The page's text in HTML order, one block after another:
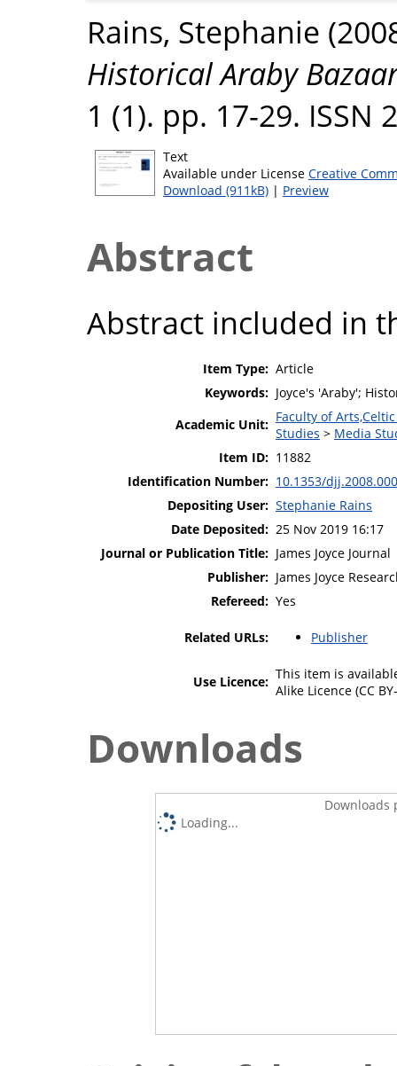
Rains, Stephanie
Historical Araby
1 (1). pp. 17-29. ISSN
Text
Available under License Creative
Download (911kB) | Preview
Abstract
Abstract included in
Item Type: Article
Keywords: Joyce's 'Araby';
Academic Unit: Faculty of
Studies > Media
Item ID: 11882
Identification Number: 10.1353/
Depositing User: Stephanie Rains
Date Deposited: 25 Nov 2019 16:17
Journal or Publication Title: James Joyce Journal
Publisher: James Joyce
Refereed: Yes
Related URLs: Publisher
Use Licence: This item is
Alike Licence (CC
Downloads
Downloads
Loading...